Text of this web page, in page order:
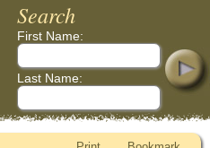
Search
First Name:
Last Name: